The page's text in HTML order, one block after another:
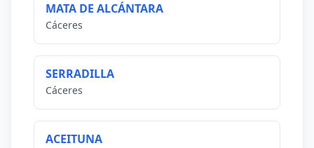
MATA DE ALCÁNTARA
Cáceres
SERRADILLA
Cáceres
ACEITUNA